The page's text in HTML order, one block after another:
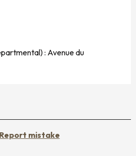
: Avenue du
Report mistake